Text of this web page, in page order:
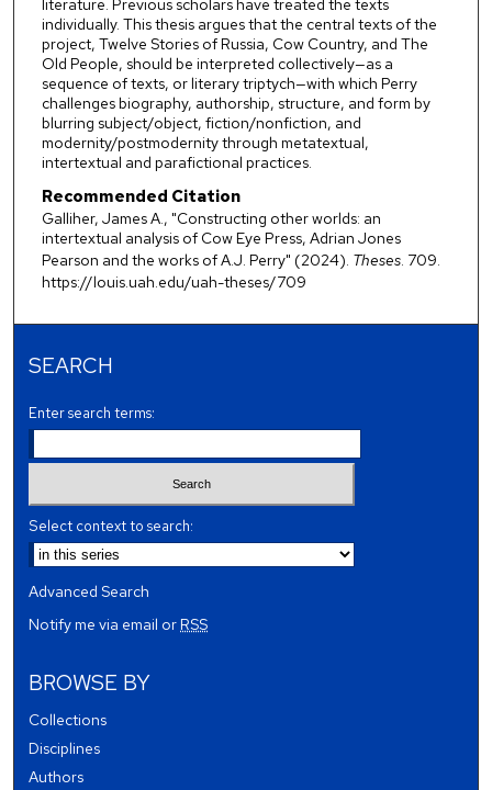
literature. Previous scholars have treated the texts
individually. This thesis argues that the central texts of the
project, Twelve Stories of Russia, Cow Country, and The
Old People, should be interpreted collectively—as a
sequence of texts, or literary triptych—with which Perry
challenges biography, authorship, structure, and form by
blurring subject/object, fiction/nonfiction, and
modernity/postmodernity through metatextual,
intertextual and parafictional practices.
Recommended Citation
Galliher, James A., "Constructing other worlds: an
intertextual analysis of Cow Eye Press, Adrian Jones
Pearson and the works of A.J. Perry" (2024). Theses. 709.
https://louis.uah.edu/uah-theses/709
SEARCH
Enter search terms:
Select context to search:
Advanced Search
Notify me via email orRSS
BROWSE BY
Collections
Disciplines
Authors